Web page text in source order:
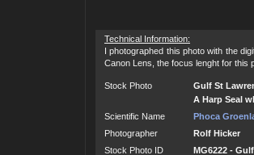
Technical Information:
I photographed this photo with the
Canon Lens, the focus lenght for this
Stock Photo
Gulf St
A Harp Seal
Scientific Name
Phoca
Photographer
Rolf Hicker
Stock Photo ID
MG6222 -